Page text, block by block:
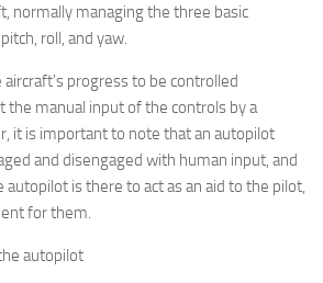
normally managing the three basic
roll, and yaw.
progress to be controlled
manual input of the controls by a
it is important to note that an autopilot
and disengaged with human input, and
autopilot is there to act as an aid to the pilot,
for them.
autopilot